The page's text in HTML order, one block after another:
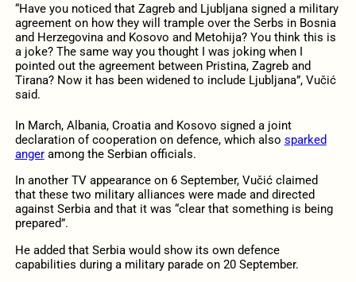
“Have you noticed that Zagreb and Ljubljana signed a military
agreement on how they will trample over the Serbs in Bosnia
and Herzegovina and Kosovo and Metohija? You think this is
a joke? The same way you thought I was joking when I
pointed out the agreement between Pristina, Zagreb and
Tirana? Now it has been widened to include Ljubljana”, Vučić
said.
In March, Albania, Croatia and Kosovo signed a joint
declaration of cooperation on defence, which also sparked
angeramong the Serbian officials.
In another TV appearance on 6 September, Vučić claimed
that these two military alliances were made and directed
against Serbia and that it was “clear that something is being
prepared”.
He added that Serbia would show its own defence
capabilities during a military parade on 20 September.